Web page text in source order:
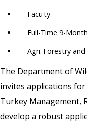
Faculty
Full-Time 9-Month
Agri. Forestry
The Department of
invites applications for
Turkey Management,
develop a robust